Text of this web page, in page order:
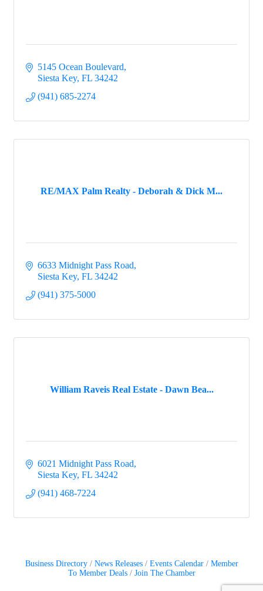
5145 Ocean Boulevard
Siesta Key FL 34242
(941) 685-2274
RE/MAX Palm Realty - Deborah & Dick M...
6633 Midnight Pass Road
Siesta Key FL 34242
(941) 375-5000
William Raveis Real Estate - Dawn Bea...
6021 Midnight Pass Road
Siesta Key FL 34242
(941) 468-7224
Business Directory News Releases Events Calendar
Member
To Member Deals
Join The Chamber